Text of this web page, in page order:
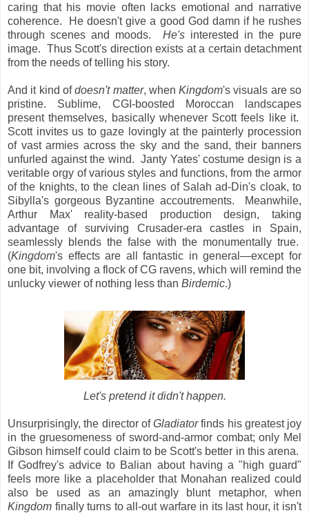
caring that his movie often lacks emotional and narrative
coherence. He doesn't give a good God damn if he rushes
through scenes and moods. He'sinterested in the pure
image. Thus Scott's direction exists at a certain detachment
from the needs of telling his story.
And it kind ofdoesn't matter, whenKingdom's visuals are so
pristine. Sublime, CGI-boosted Moroccan landscapes
present themselves, basically whenever Scott feels like it.
Scott invites us to gaze lovingly at the painterly procession
of vast armies across the sky and the sand, their banners
unfurled against the wind. Janty Yates' costume design is a
veritable orgy of various styles and functions, from the armor
of the knights, to the clean lines of Salah ad-Din's cloak, to
Sibylla's gorgeous Byzantine accoutrements. Meanwhile,
Arthur Max' reality-based production design, taking
advantage of surviving Crusader-era castles in Spain,
seamlessly blends the false with the monumentally true.
(Kingdom's effects are all fantastic in general—except for
one bit, involving a flock of CG ravens, which will remind the
unlucky viewer of nothing less than Birdemic.)
Let's pretend it didn't happen.
Unsurprisingly, the director ofGladiatorfinds his greatest joy
in the gruesomeness of sword-and-armor combat; only Mel
Gibson himself could claim to be Scott's better in this arena.
If Godfrey's advice to Balian about having a "high guard"
feels more like a placeholder that Monahan realized could
also be used as an amazingly blunt metaphor, when
Kingdom finally turns to all-out warfare in its last hour, it isn't